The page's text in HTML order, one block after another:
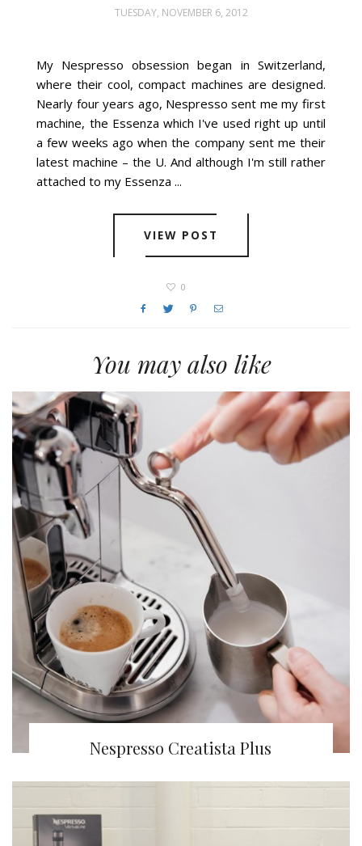
TUESDAY, NOVEMBER 6, 2012
My Nespresso obsession began in Switzerland,
where their cool, compact machines are designed.
Nearly four years ago, Nespresso sent me my first
machine, the Essenza which I've used right up until
a few weeks ago when the company sent me their
latest machine – the U. And although I'm still rather
attached to my Essenza ...
VIEW POST
0
You may also like
Nespresso Creatista Plus